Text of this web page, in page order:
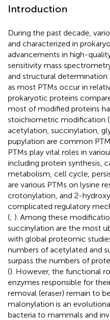
Introduction
During the past decade,
and characterized in
advancements in high-
sensitivity mass
and structural determination
as most PTMs occur in
prokaryotic proteins
most of modified proteins
stoichiometric modification (
acetylation, succinylation,
pupylation are common
PTMs play vital roles in
including protein synthesis,
metabolism, cell cycle,
are various PTMs on lysine
crotonylation, and 2-
complicated regulatory
(; ). Among these
succinylation are the most
with global proteomic
numbers of acetylated and
surpass the numbers of
(). However, the functional
enzymes responsible for
removal (eraser) remain to
malonylation is an
bacteria to mammals and